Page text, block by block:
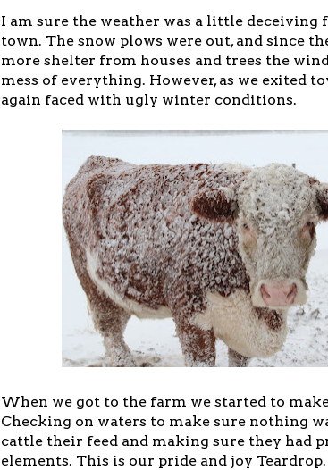
I am sure the weather was a little deceiving
town. The snow plows were out, and since
more shelter from houses and trees the
mess of everything. However, as we exited
again faced with ugly winter conditions.
When we got to the farm we started to
Checking on waters to make sure nothing
cattle their feed and making sure they had
elements. This is our pride and joy